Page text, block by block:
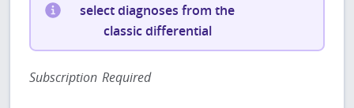
select diagnoses from the
classic differential
Subscription Required